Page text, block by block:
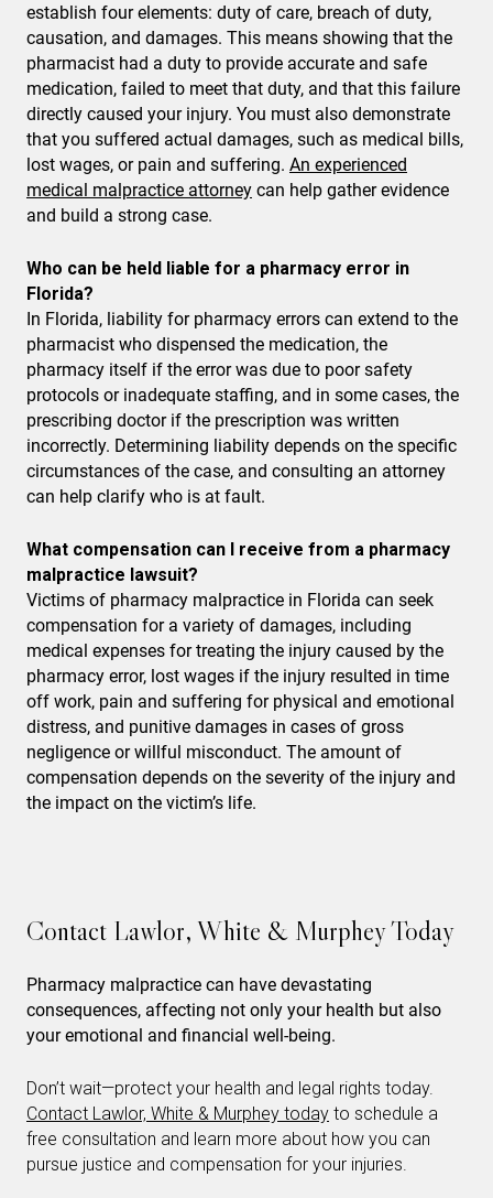
establish four elements: duty of care, breach of duty,
causation, and damages. This means showing that the
pharmacist had a duty to provide accurate and safe
medication, failed to meet that duty, and that this failure
directly caused your injury. You must also demonstrate
that you suffered actual damages, such as medical bills,
lost wages, or pain and suffering. An experienced
medical malpractice attorney can help gather evidence
and build a strong case.
Who can be held liable for a pharmacy error in
Florida?
In Florida, liability for pharmacy errors can extend to the
pharmacist who dispensed the medication, the
pharmacy itself if the error was due to poor safety
protocols or inadequate staffing, and in some cases, the
prescribing doctor if the prescription was written
incorrectly. Determining liability depends on the specific
circumstances of the case, and consulting an attorney
can help clarify who is at fault.
What compensation can I receive from a pharmacy
malpractice lawsuit?
Victims of pharmacy malpractice in Florida can seek
compensation for a variety of damages, including
medical expenses for treating the injury caused by the
pharmacy error, lost wages if the injury resulted in time
off work, pain and suffering for physical and emotional
distress, and punitive damages in cases of gross
negligence or willful misconduct. The amount of
compensation depends on the severity of the injury and
the impact on the victim’s life.
Contact Lawlor, White & Murphey Today
Pharmacy malpractice can have devastating
consequences, affecting not only your health but also
your emotional and financial well-being.
Don’t wait—protect your health and legal rights today.
Contact Lawlor, White & Murphey today to schedule a
free consultation and learn more about how you can
pursue justice and compensation for your injuries.